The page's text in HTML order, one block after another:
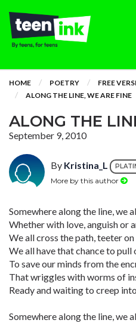
HOME POETRY
FREE
ALONG THE LINE, WE ARE FINE
ALONG THE
September 9, 2010
By Kristina_L
More by this author
Somewhere along the line, we
Whether with love, anguish or
We all cross the path, teeter
We all have that chance to pull
To save our minds from the
That wriggles with worms of
Ready and waiting to creep
Somewhere along the line, we